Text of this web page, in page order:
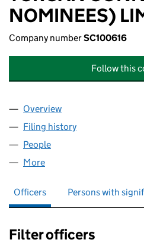
NOMINEES)
Company numberSC100616
Follow this
Company
Overview
Filing history
People
More
Officers Persons with
Filter officers